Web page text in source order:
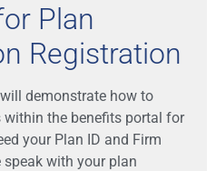
Plan
Registration
demonstrate how to
within the benefits portal for
your Plan ID and Firm
speak with your plan